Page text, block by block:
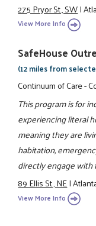
275 Pryor St., SW|
View More Info
SafeHouse
(12 miles from
Continuum of Care -
This program is for
experiencing literal
meaning they are
habitation,
directly engage with
89 Ellis St., NE|
View More Info